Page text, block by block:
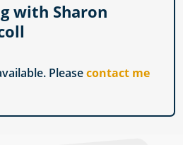
with Sharon
Pleasecontact me